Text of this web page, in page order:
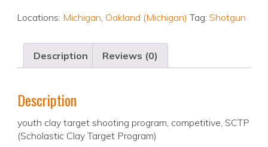
Locations: Michigan, Oakland (Michigan) Tag: Shotgun
Description Reviews (0)
Description
youth clay target shooting program, competitive, SCTP
(Scholastic Clay Target Program)